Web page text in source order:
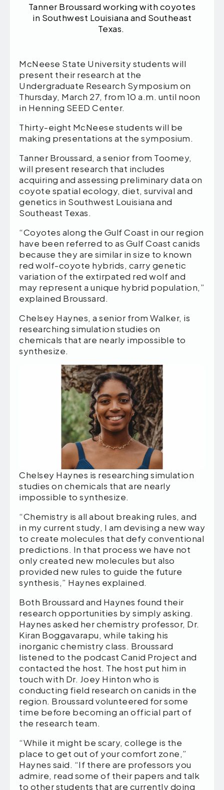
Tanner Broussard working with coyotes
in Southwest Louisiana and Southeast
Texas.
McNeese State University students will
present their research at the
Undergraduate Research Symposium on
Thursday, March 27, from 10 a.m. until noon
in Henning SEED Center.
Thirty-eight McNeese students will be
making presentations at the symposium.
Tanner Broussard, a senior from Toomey,
will present research that includes
acquiring and assessing preliminary data on
coyote spatial ecology, diet, survival and
genetics in Southwest Louisiana and
Southeast Texas.
“Coyotes along the Gulf Coast in our region
have been referred to as Gulf Coast canids
because they are similar in size to known
red wolf-coyote hybrids, carry genetic
variation of the extirpated red wolf and
may represent a unique hybrid population,”
explained Broussard.
Chelsey Haynes, a senior from Walker, is
researching simulation studies on
chemicals that are nearly impossible to
synthesize.
Chelsey Haynes is researching simulation
studies on chemicals that are nearly
impossible to synthesize.
“Chemistry is all about breaking rules, and
in my current study, I am devising a new way
to create molecules that defy conventional
predictions. In that process we have not
only created new molecules but also
provided new rules to guide the future
synthesis,” Haynes explained.
Both Broussard and Haynes found their
research opportunities by simply asking.
Haynes asked her chemistry professor, Dr.
Kiran Boggavarapu, while taking his
inorganic chemistry class. Broussard
listened to the podcast Canid Project and
contacted the host. The host put him in
touch with Dr. Joey Hinton who is
conducting field research on canids in the
region. Broussard volunteered for some
time before becoming an official part of
the research team.
“While it might be scary, college is the
place to get out of your comfort zone,”
Haynes said. “If there are professors you
admire, read some of their papers and talk
to other students that are currently doing